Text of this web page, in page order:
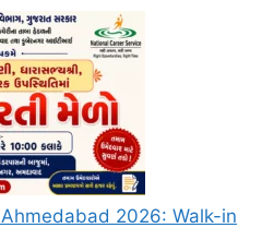
2026: Walk-in